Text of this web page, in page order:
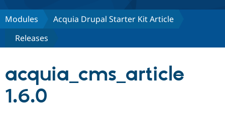
Discover Drupal
Drupal CMS
Build with Drupal
Download
Partners & Services
Community
Modules
Acquia Drupal Starter Kit Article
Releases
acquia_cms_article
1.6.0